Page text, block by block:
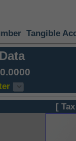
Tangible
[